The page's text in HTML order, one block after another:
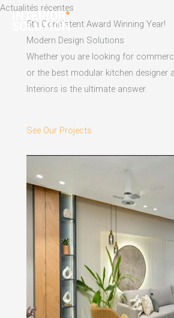
Skip
content
Actualités récentes
5th Consistent Award Winning Year!
Modern Design Solutions
Whether you are looking for
or the best modular kitchen designer
Interiors is the ultimate answer.
See Our Projects